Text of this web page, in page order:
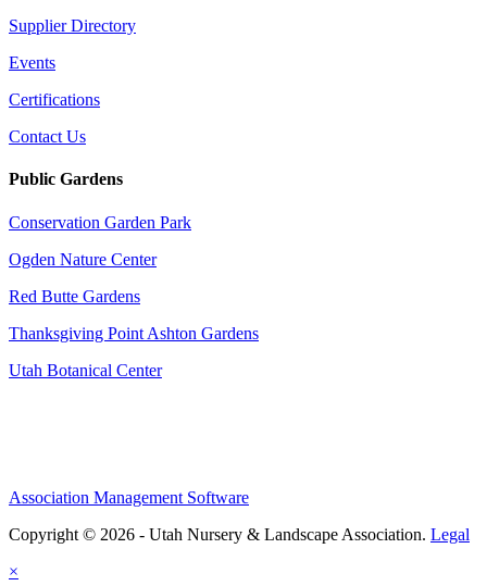
Supplier Directory
Events
Certifications
Contact Us
Public Gardens
Conservation Garden Park
Ogden Nature Center
Red Butte Gardens
Thanksgiving Point Ashton Gardens
Utah Botanical Center
Association Management Software
Copyright © 2026 - Utah Nursery & Landscape Association. Legal
×